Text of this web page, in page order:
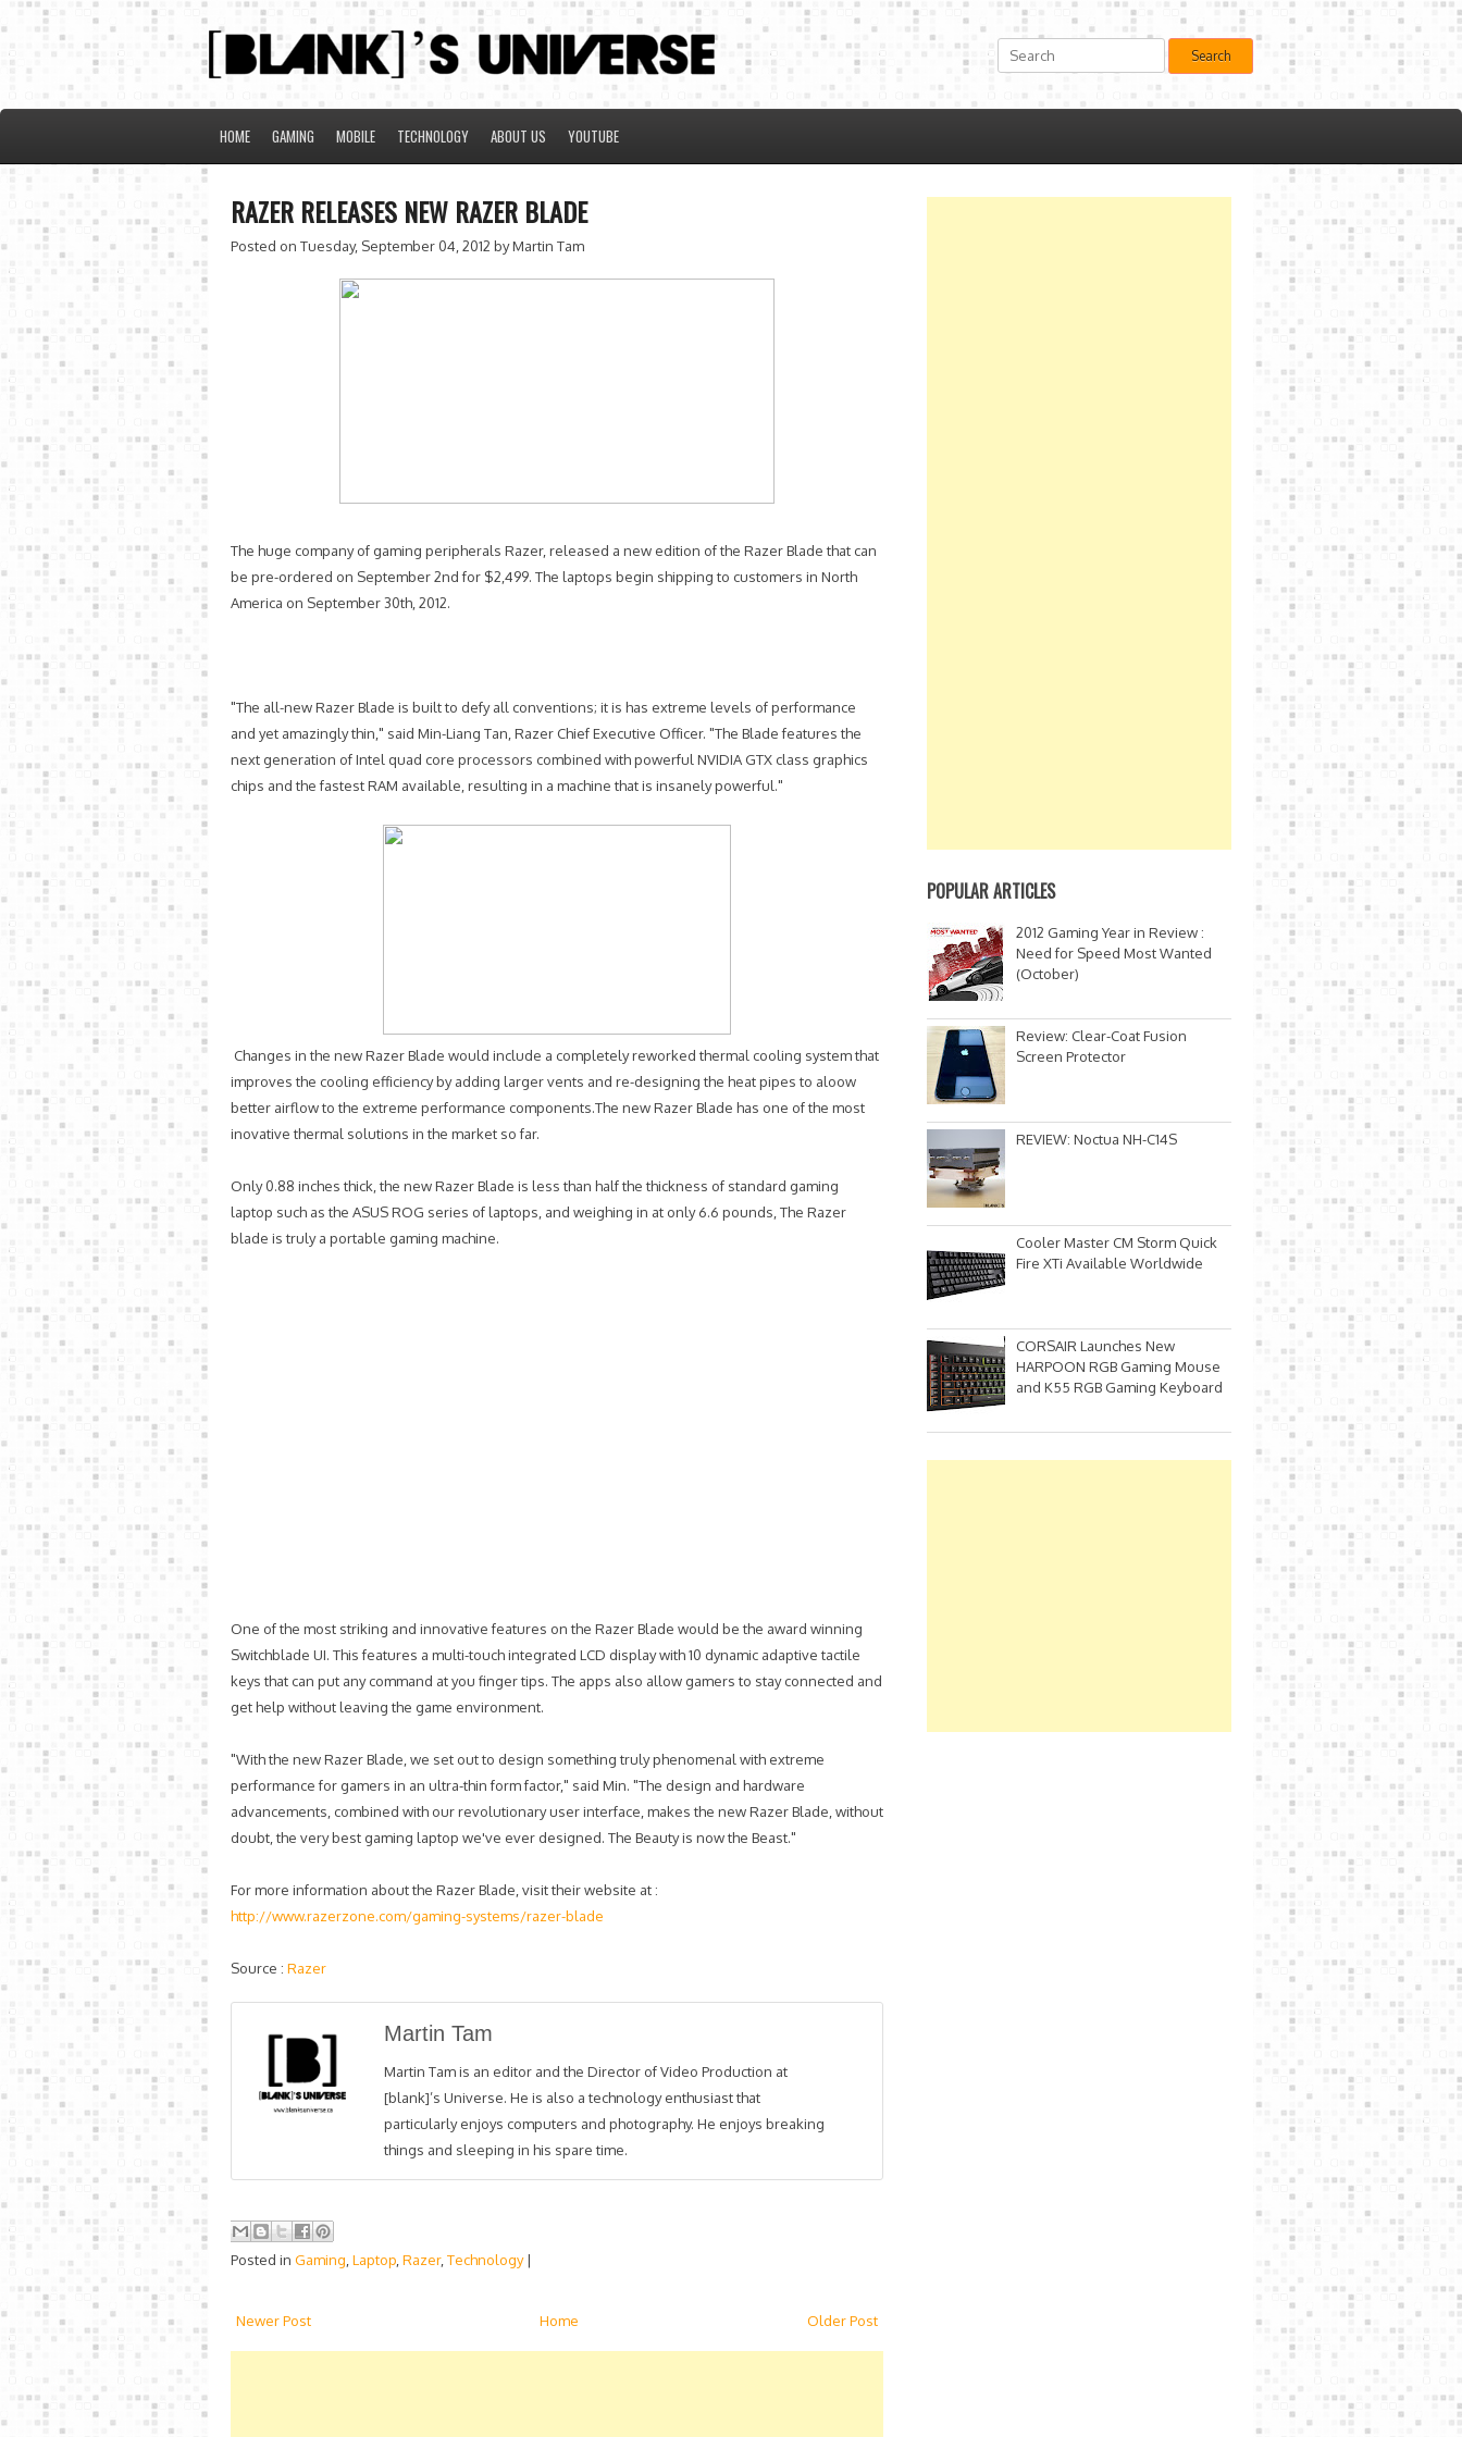
Search
HOME GAMING MOBILE TECHNOLOGY ABOUT US YOUTUBE
RAZER RELEASES NEW RAZER BLADE
Posted on Tuesday, September 04, 2012 by Martin Tam
The huge company of gaming peripherals Razer, released a new edition of the Razer Blade that can
be pre-ordered on September 2nd for $2,499. The laptops begin shipping to customers in North
America on September 30th, 2012.
"The all-new Razer Blade is built to defy all conventions; it is has extreme levels of performance
and yet amazingly thin," said Min-Liang Tan, Razer Chief Executive Officer. "The Blade features the
next generation of Intel quad core processors combined with powerful NVIDIA GTX class graphics
chips and the fastest RAM available, resulting in a machine that is insanely powerful."
Changes in the new Razer Blade would include a completely reworked thermal cooling system that
improves the cooling efficiency by adding larger vents and re-designing the heat pipes to aloow
better airflow to the extreme performance components.The new Razer Blade has one of the most
inovative thermal solutions in the market so far.
Only 0.88 inches thick, the new Razer Blade is less than half the thickness of standard gaming
laptop such as the ASUS ROG series of laptops, and weighing in at only 6.6 pounds, The Razer
blade is truly a portable gaming machine.
One of the most striking and innovative features on the Razer Blade would be the award winning
Switchblade UI. This features a multi-touch integrated LCD display with 10 dynamic adaptive tactile
keys that can put any command at you finger tips. The apps also allow gamers to stay connected and
get help without leaving the game environment.
"With the new Razer Blade, we set out to design something truly phenomenal with extreme
performance for gamers in an ultra-thin form factor," said Min. "The design and hardware
advancements, combined with our revolutionary user interface, makes the new Razer Blade, without
doubt, the very best gaming laptop we've ever designed. The Beauty is now the Beast."
For more information about the Razer Blade, visit their website at :
http://www.razerzone.com/gaming-systems/razer-blade
Source : Razer
Martin Tam
Martin Tam is an editor and the Director of Video Production at
[blank]’s Universe. He is also a technology enthusiast that
particularly enjoys computers and photography. He enjoys breaking
things and sleeping in his spare time.
Posted in Gaming Laptop Razer, Technology |
Newer Post Older Post
Home
POPULAR ARTICLES
2012 Gaming Year in Review :
Need for Speed Most Wanted
(October)
Review: Clear-Coat Fusion
Screen Protector
REVIEW: Noctua NH-C14S
Cooler Master CM Storm Quick
Fire XTi Available Worldwide
CORSAIR Launches New
HARPOON RGB Gaming Mouse
and K55 RGB Gaming Keyboard